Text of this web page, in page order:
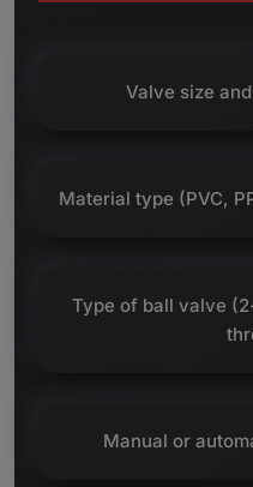
Valve size
Material type (PVC,
Type of ball valve
Manual or